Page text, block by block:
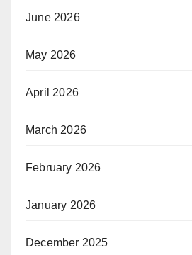
June 2026
May 2026
April 2026
March 2026
February 2026
January 2026
December 2025